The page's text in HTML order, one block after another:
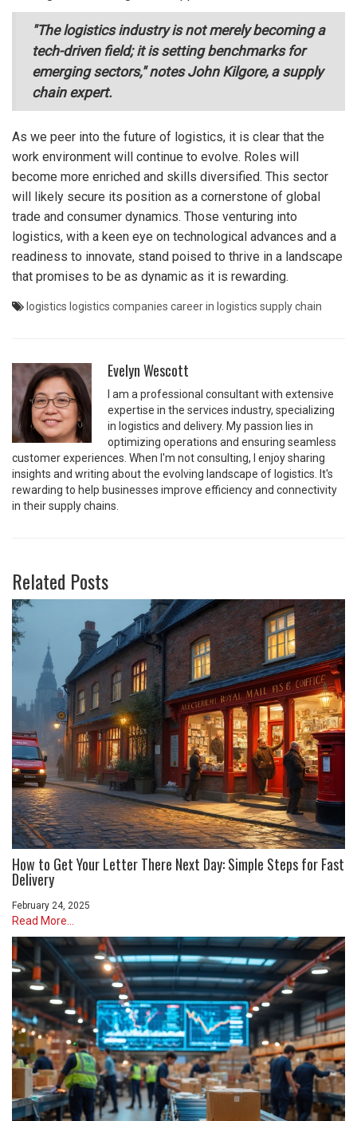
"The logistics industry is not merely becoming a
tech-driven field; it is setting benchmarks for
emerging sectors," notes John Kilgore, a supply
chain expert.
As we peer into the future of logistics, it is clear that the
work environment will continue to evolve. Roles will
become more enriched and skills diversified. This sector
will likely secure its position as a cornerstone of global
trade and consumer dynamics. Those venturing into
logistics, with a keen eye on technological advances and a
readiness to innovate, stand poised to thrive in a landscape
that promises to be as dynamic as it is rewarding.
logistics logistics companies career in logistics supply chain
Evelyn Wescott
I am a professional consultant with extensive
expertise in the services industry, specializing
in logistics and delivery. My passion lies in
optimizing operations and ensuring seamless
customer experiences. When I'm not consulting, I enjoy sharing
insights and writing about the evolving landscape of logistics. It's
rewarding to help businesses improve efficiency and connectivity
in their supply chains.
Related Posts
How to Get Your Letter There Next Day: Simple Steps for Fast
Delivery
February 24, 2025
Read More...